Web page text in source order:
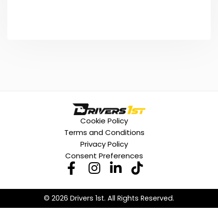
Cookie Policy
Terms and Conditions
Privacy Policy
Consent Preferences
© 2026 Drivers 1st. All Rights Reserved.